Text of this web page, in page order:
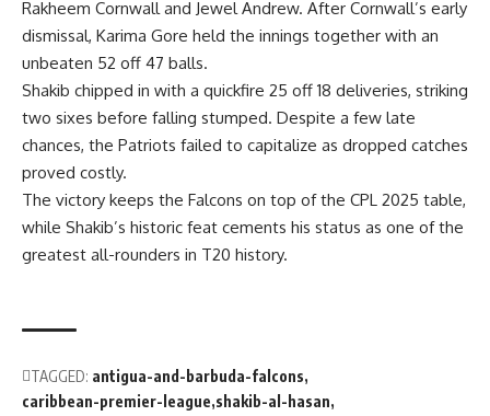
Rakheem Cornwall and Jewel Andrew. After Cornwall’s early
dismissal, Karima Gore held the innings together with an
unbeaten 52 off 47 balls.
Shakib chipped in with a quickfire 25 off 18 deliveries, striking
two sixes before falling stumped. Despite a few late
chances, the Patriots failed to capitalize as dropped catches
proved costly.
The victory keeps the Falcons on top of the CPL 2025 table,
while Shakib’s historic feat cements his status as one of the
greatest all-rounders in T20 history.
TAGGED: antigua-and-barbuda-falcons
caribbean-premier-league shakib-al-hasan